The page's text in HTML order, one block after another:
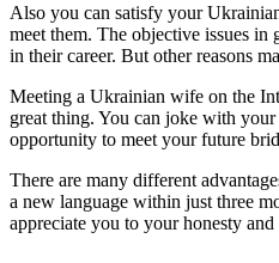
Also you can satisfy your
meet them. The objective issues
in their career. But other reasons
Meeting a Ukrainian wife on the
great thing. You can joke with
opportunity to meet your future
There are many different
a new language within just three
appreciate you to your honesty